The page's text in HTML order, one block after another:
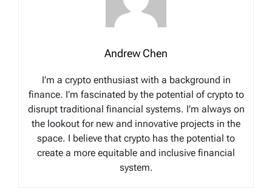
Andrew Chen
I’m a crypto enthusiast with a background in
finance. I’m fascinated by the potential of crypto to
disrupt traditional financial systems. I’m always on
the lookout for new and innovative projects in the
space. I believe that crypto has the potential to
create a more equitable and inclusive financial
system.